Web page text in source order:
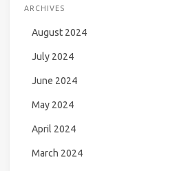
ARCHIVES
August 2024
July 2024
June 2024
May 2024
April 2024
March 2024